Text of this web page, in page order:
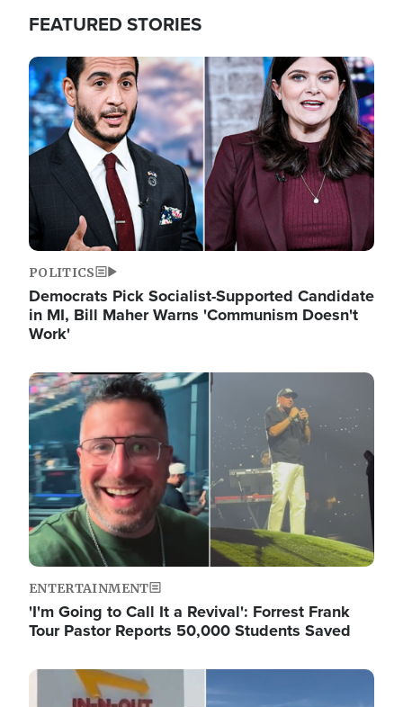
FEATURED STORIES
Image
POLITICS
Democrats Pick Socialist-Supported Candidate
in MI, Bill Maher Warns 'Communism Doesn't
Work'
Image
ENTERTAINMENT
'I'm Going to Call It a Revival': Forrest Frank
Tour Pastor Reports 50,000 Students Saved
Image